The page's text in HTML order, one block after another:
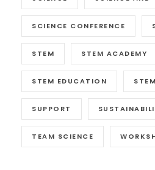
SCIENCE CONFERENCE
STEM STEM ACADEMY
STEM EDUCATION
SUPPORT
TEAM SCIENCE